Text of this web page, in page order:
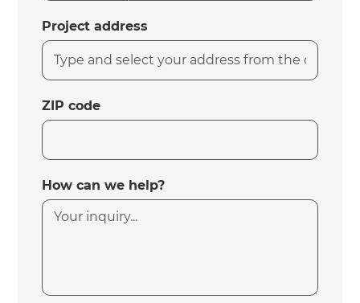
Project address
ZIP code
How can we help?